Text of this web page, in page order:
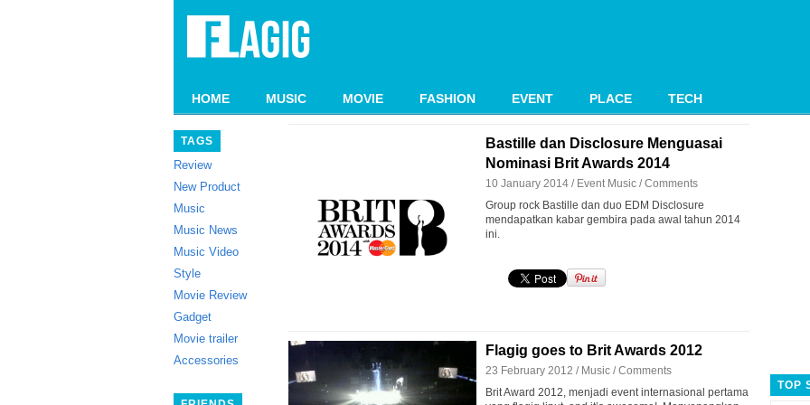
HOME MUSIC MOVIE FASHION EVENT PLACE TECH
TAGS
Review
New Product
Music
Music News
Music Video
Style
Movie Review
Gadget
Movie trailer
Accessories
Bastille dan Disclosure Menguasai
Nominasi Brit Awards 2014
10 January 2014 / Event Music /Comments
Group rock Bastille dan duo EDM Disclosure
mendapatkan kabar gembira pada awal tahun 2014
ini.
Flagig goes to Brit Awards 2012
23 February 2012 / Music /Comments
Brit Award 2012, menjadi event internasional pertama
TOP